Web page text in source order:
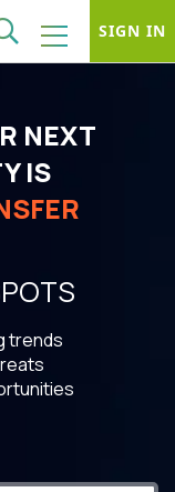
SIGN IN
NEXT
IS
trends